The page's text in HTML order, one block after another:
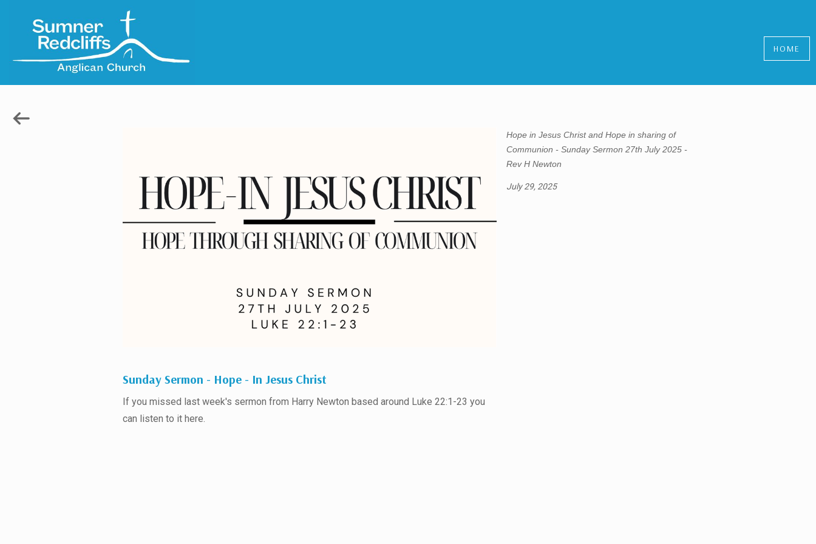
HOME
Sunday Sermon - Hope - In Jesus Christ
If you missed last week's sermon from Harry Newton based around Luke 22:1-23 you
can listen to it here.
Hope in Jesus Christ and Hope in sharing of
Communion - Sunday Sermon 27th July 2025 -
Rev H Newton
July 29, 2025